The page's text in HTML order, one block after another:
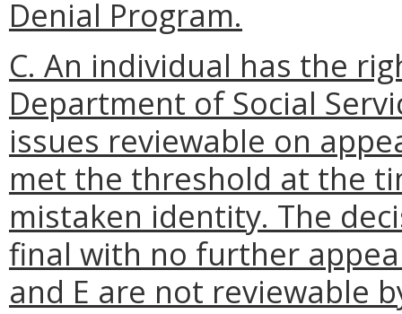
Denial Program.
C. An individual has the
Department of Social
issues reviewable on
met the threshold at the
mistaken identity. The
final with no further
and E are not reviewable